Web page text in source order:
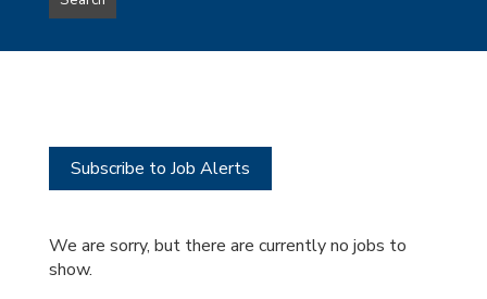
type
this
Subscribe to Job Alerts
We are sorry, but there are currently no jobs to
show.